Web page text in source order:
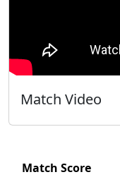
Match Video
Match Score